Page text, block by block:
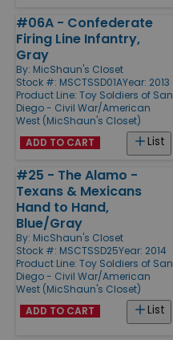
#06A - Confederate
Firing Line Infantry,
Gray
By: MicShaun's Closet
Stock #: MSCTSSD01AYear: 2013
Product Line: Toy Soldiers of San
Diego - Civil War/American
West (MicShaun's Closet)
List
ADD TO CART
#25 - The Alamo -
Texans & Mexicans
Hand to Hand,
Blue/Gray
By: MicShaun's Closet
Stock #: MSCTSSD25Year: 2014
Product Line: Toy Soldiers of San
Diego - Civil War/American
West (MicShaun's Closet)
List
ADD TO CART